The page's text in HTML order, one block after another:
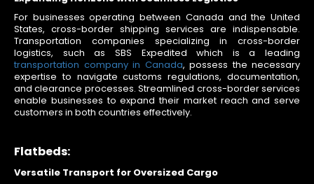
For businesses operating between Canada and the United
States, cross-border shipping services are indispensable.
Transportation companies specializing in cross-border
logistics, such as SBS Expedited which is a leading
transportation company in Canada, possess the necessary
expertise to navigate customs regulations, documentation,
and clearance processes. Streamlined cross-border services
enable businesses to expand their market reach and serve
customers in both countries effectively.
Flatbeds:
Versatile Transport for Oversized Cargo